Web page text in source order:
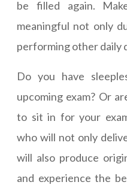
be filled again.
meaningful not only
performing other daily
Do you have
upcoming exam? Or
to sit in for your
who will not only
will also produce
and experience the